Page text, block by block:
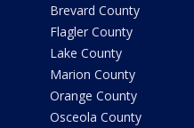
Brevard County
Flagler County
Lake County
Marion County
Orange County
Osceola County